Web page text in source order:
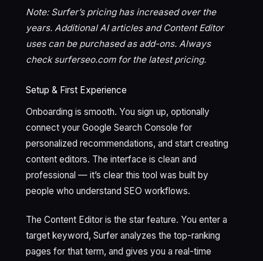
Note: Surfer’s pricing has increased over the
years. Additional AI articles and Content Editor
uses can be purchased as add-ons. Always
check surferseo.com for the latest pricing.
Setup & First Experience
Onboarding is smooth. You sign up, optionally
connect your Google Search Console for
personalized recommendations, and start creating
content editors. The interface is clean and
professional — it’s clear this tool was built by
people who understand SEO workflows.
The Content Editor is the star feature. You enter a
target keyword, Surfer analyzes the top-ranking
pages for that term, and gives you a real-time